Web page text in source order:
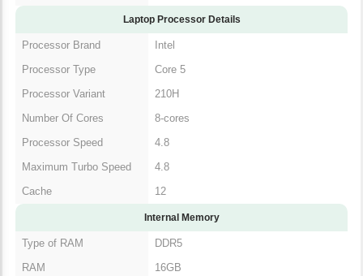
Laptop Processor Details
Processor Brand
Intel
Processor Type
Core 5
Processor Variant
210H
Number Of Cores
8-cores
Processor Speed
4.8
Maximum Turbo Speed
4.8
Cache
12
Internal Memory
Type of RAM
DDR5
RAM
16GB